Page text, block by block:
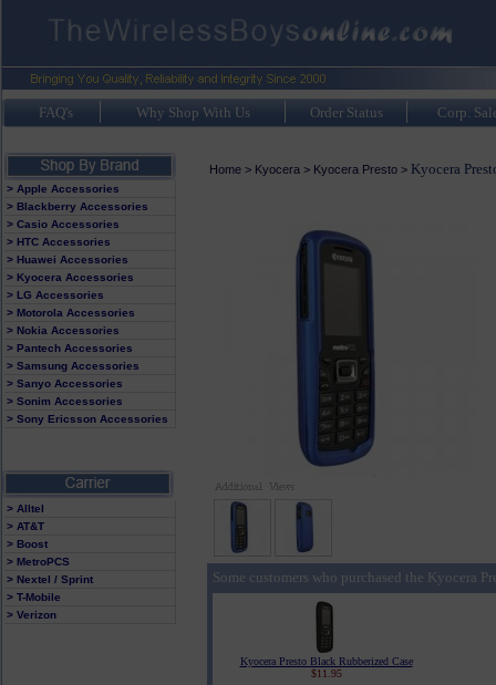
FAQ's Why Shop With Us Order Status Corp.
> Apple Accessories
> Blackberry Accessories
> Casio Accessories
> HTC Accessories
> Huawei Accessories
> Kyocera Accessories
> LG Accessories
> Motorola Accessories
> Nokia Accessories
> Pantech Accessories
> Samsung Accessories
> Sanyo Accessories
> Sonim Accessories
> Sony Ericsson Accessories
> Alltel
> AT&T
> Boost
> MetroPCS
> Nextel / Sprint
> T-Mobile
> Verizon
Home> Kyocera > Kyocera Presto> Kyocera
Some customers who purchased the Kyocera
Kyocera Presto Black Rubberized Case
$11.95